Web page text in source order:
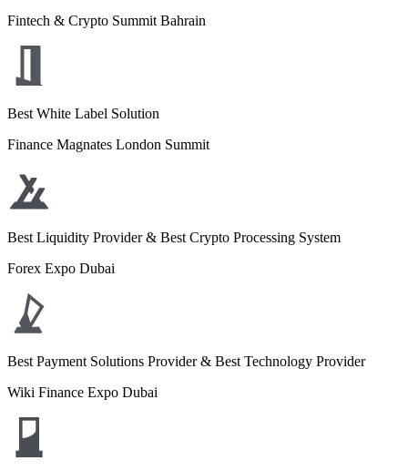
Fintech & Crypto Summit Bahrain
Best White Label Solution
Finance Magnates London Summit
Best Liquidity Provider & Best Crypto Processing System
Forex Expo Dubai
Best Payment Solutions Provider & Best Technology Provider
Wiki Finance Expo Dubai